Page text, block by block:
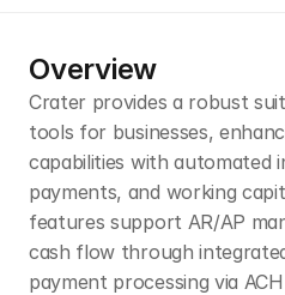
Overview
Crater provides a robust
tools for businesses,
capabilities with automated
payments, and working
features support AR/AP
cash flow through
payment processing via